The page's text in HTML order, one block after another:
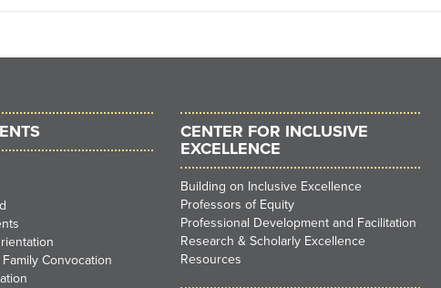
Convocation
CENTER FOR INCLUSIVE
EXCELLENCE
Building on Inclusive Excellence
Professors of Equity
Professional Development and Facilitation
Research & Scholarly Excellence
Resources